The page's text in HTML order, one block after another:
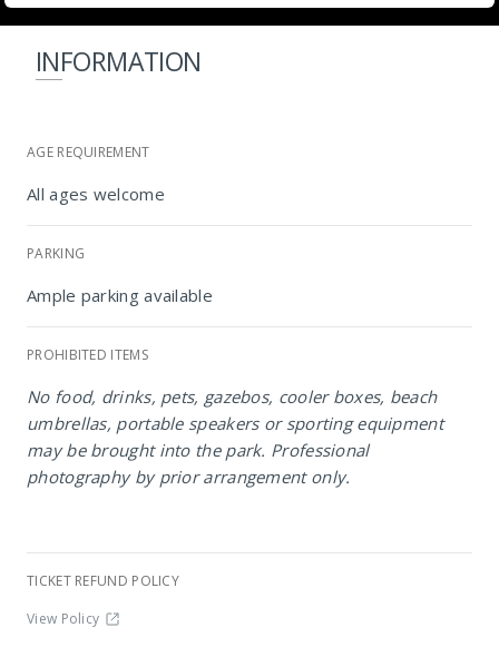
NIROX Sculpture Park
INFORMATION
AGE REQUIREMENT
All ages welcome
PARKING
Ample parking available
PROHIBITED ITEMS
No food, drinks, pets, gazebos, cooler boxes, beach
umbrellas, portable speakers or sporting equipment
may be brought into the park. Professional
photography by prior arrangement only.
TICKET REFUND POLICY
View Policy